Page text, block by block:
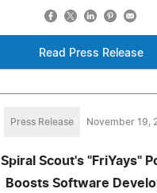
Read Press Release
Press Release November 19,
Spiral Scout's "FriYays"
Boosts Software